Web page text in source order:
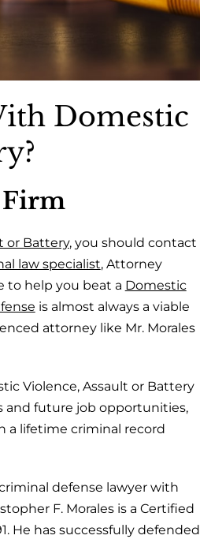
Domestic
or Battery, you should contact
law specialist, Attorney
to help you beat a Domestic
is almost always a viable
attorney like Mr. Morales
Violence, Assault or Battery
and future job opportunities,
a lifetime criminal record
defense lawyer with
F. Morales is a Certified
He has successfully defended